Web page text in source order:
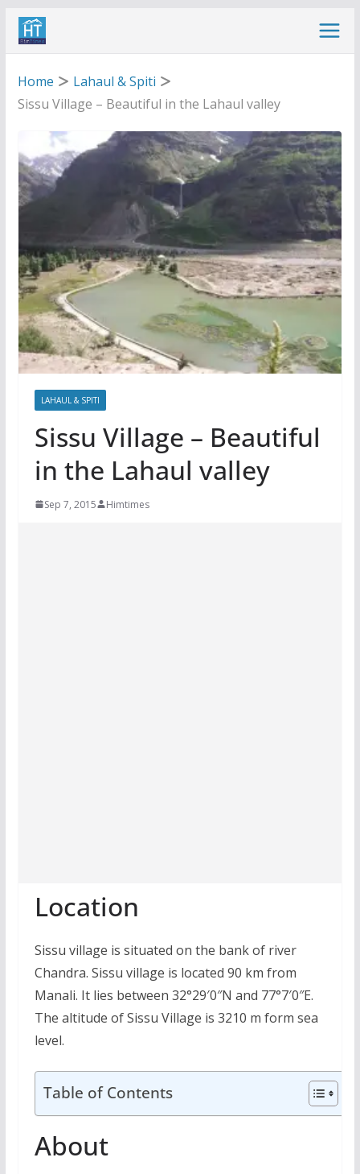
Skip
Home
Lahaul & Spiti
Sissu Village – Beautiful in the Lahaul valley
LAHAUL & SPITI
Sissu Village – Beautiful
in the Lahaul valley
Sep 7, 2015 Himtimes
Location
Sissu village is situated on the bank of river
Chandra. Sissu village is located 90 km from
Manali. It lies between 32°29′0″N and 77°7′0″E.
The altitude of Sissu Village is 3210 m form sea
level.
Table of Contents
About